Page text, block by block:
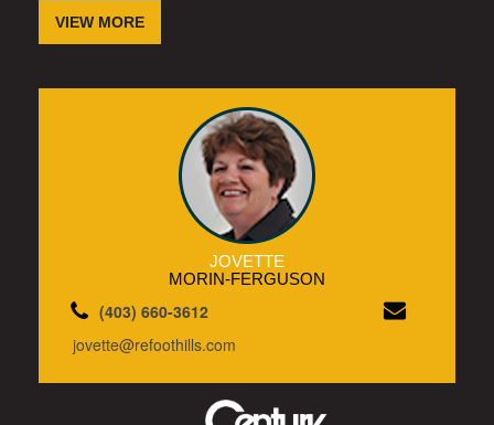
VIEW MORE
JOVETTE
MORIN-FERGUSON
(403) 660-3612
jovette@refoothills.com